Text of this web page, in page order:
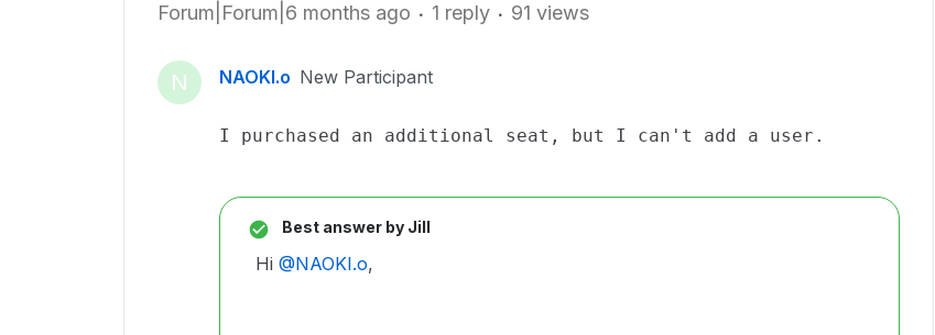
Forum|Forum|6 months ago 1 reply 91 views
N NAOKI.o New Participant
I purchased an additional seat, but I can't add a user.
Best answer by Jill
Hi ​ @NAOKI.o,